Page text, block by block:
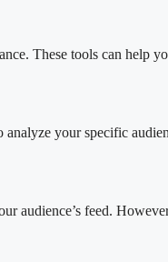
These tools can help
your specific
audience’s feed.